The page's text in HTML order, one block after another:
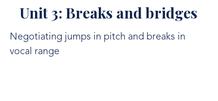
Unit 3: Breaks and bridges
Negotiating jumps in pitch and breaks in
vocal range